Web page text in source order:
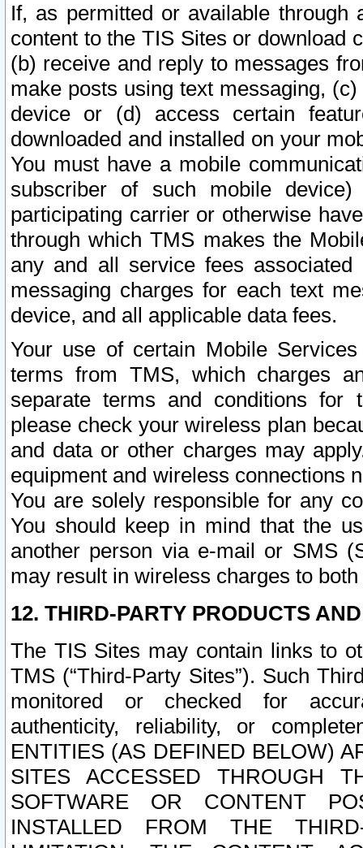
If, as permitted or available
content to the TIS Sites or download
(b) receive and reply to messages
make posts using text messaging,
device or (d) access certain
downloaded and installed on your
You must have a mobile
subscriber of such mobile
participating carrier or otherwise
through which TMS makes the
any and all service fees
messaging charges for each text
device, and all applicable data fees.
Your use of certain Mobile
terms from TMS, which charges
separate terms and conditions for
please check your wireless plan
and data or other charges may
equipment and wireless connections
You are solely responsible for any
You should keep in mind that the
another person via e-mail or SMS
may result in wireless charges to
12. THIRD-PARTY PRODUCTS
The TIS Sites may contain links to
TMS (“Third-Party Sites”). Such
monitored or checked for
authenticity, reliability, or
ENTITIES (AS DEFINED BELOW)
SITES ACCESSED THROUGH
SOFTWARE OR CONTENT
INSTALLED FROM THE